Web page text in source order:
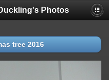
value of type null in
include/
value of type null in
include/
Photos
tree 2016